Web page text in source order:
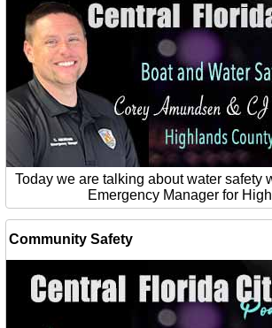
Today we are talking about water safety
Emergency Manager for
Community Safety